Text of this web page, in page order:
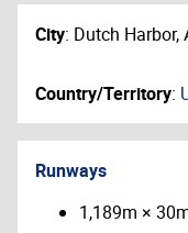
City: Dutch Harbor,
Country/Territory:
Runways
1,189m ×